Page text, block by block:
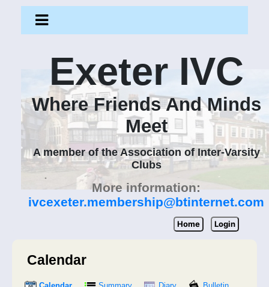
Exeter IVC
Where Friends And Minds
Meet
A member of the Association of Inter-Varsity
Clubs
More information:
ivcexeter.membership@btinternet.com
Home Login
Calendar